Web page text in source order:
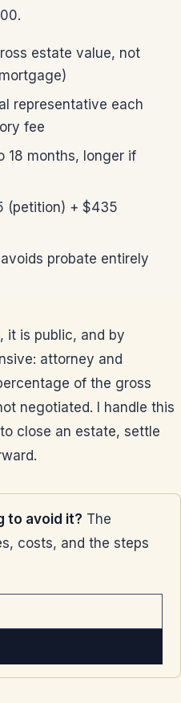
estate value, not
representative each
fee
18 months, longer if
(petition) + $435
probate entirely
it is public, and by
attorney and
of the gross
negotiated. I handle this
close an estate, settle
to avoid it? The
costs, and the steps